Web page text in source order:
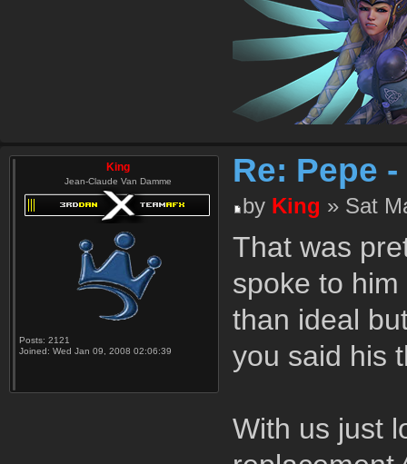
King
Jean-Claude Van Damme
Posts: 2121
Joined: Wed Jan 09, 2008 02:06:39
Re: Pepe
by King » Sat
That was
spoke to
than ideal
you said his
With us just